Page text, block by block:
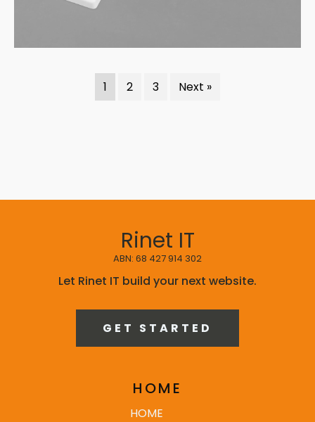
1 2 3 Next »
Rinet IT
ABN: 68 427 914 302
Let Rinet IT build your next website.
GET STARTED
HOME
HOME